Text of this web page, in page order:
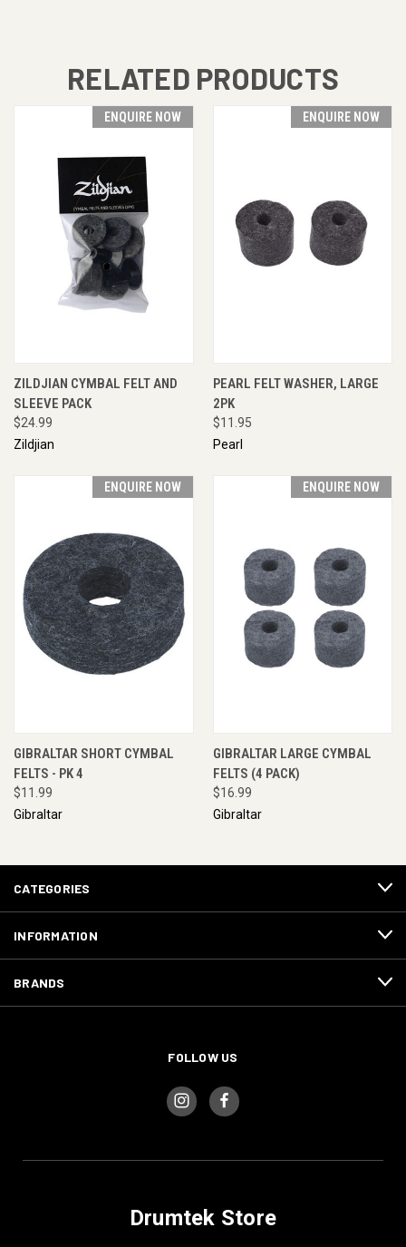
RELATED PRODUCTS
ENQUIRE NOW
ZILDJIAN CYMBAL FELT AND
SLEEVE PACK
$24.99
Zildjian
ENQUIRE NOW
PEARL FELT WASHER, LARGE
2PK
$11.95
Pearl
ENQUIRE NOW
GIBRALTAR SHORT CYMBAL
FELTS - PK 4
$11.99
Gibraltar
ENQUIRE NOW
GIBRALTAR LARGE CYMBAL
FELTS (4 PACK)
$16.99
Gibraltar
CATEGORIES
INFORMATION
BRANDS
FOLLOW US
Drumtek Store